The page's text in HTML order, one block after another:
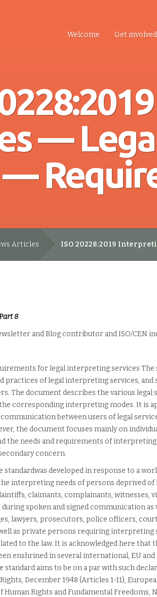
Welcome Get involved
—
—
Articles ISO 20228:2019
8
and Blog contributor and ISO/CEN
for legal interpreting services The
practices of legal interpreting services, and
The document describes the various legal
corresponding interpreting modes. It is
between users of legal
the document focuses mainly on
the needs and requirements of
concern.
developed in response to a
interpreting needs of persons deprived of
claimants, complainants, witnesses,
spoken and signed communication as
lawyers, prosecutors, police officers, court
as private persons requiring interpreting
to the law. It is acknowledged here that
enshrined in several international, EU
standard aims to be on a par with such
December 1948 (Articles 1-11),
Rights and Fundamental Freedoms,